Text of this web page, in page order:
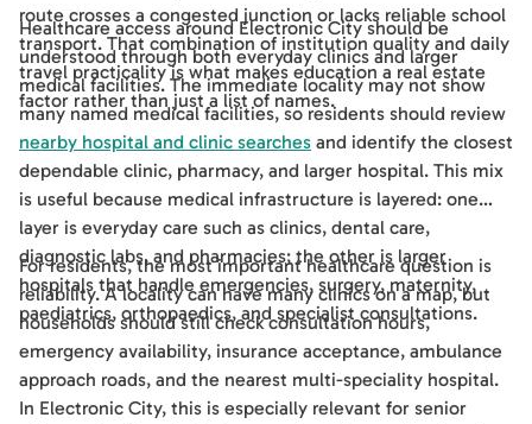
route crosses a congested junction or lacks reliable school
transport. That combination of institution quality and daily
travel practicality is what makes education a real estate
factor rather than just a list of names.
Healthcare access around Electronic City should be
understood through both everyday clinics and larger
medical facilities. The immediate locality may not show
many named medical facilities, so residents should review
nearby hospital and clinic searches and identify the closest
dependable clinic, pharmacy, and larger hospital. This mix
is useful because medical infrastructure is layered: one
layer is everyday care such as clinics, dental care,
diagnostic labs, and pharmacies; the other is larger
hospitals that handle emergencies, surgery, maternity,
paediatrics, orthopaedics, and specialist consultations.
For residents, the most important healthcare question is
reliability. A locality can have many clinics on a map, but
households should still check consultation hours,
emergency availability, insurance acceptance, ambulance
approach roads, and the nearest multi-speciality hospital.
In Electronic City, this is especially relevant for senior